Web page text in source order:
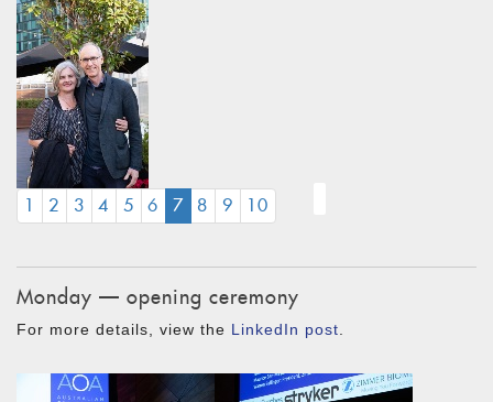
1 2 3 4 5 6 7(CURRENT)
8 9 10
Monday — opening ceremony
For more details, view the LinkedIn post